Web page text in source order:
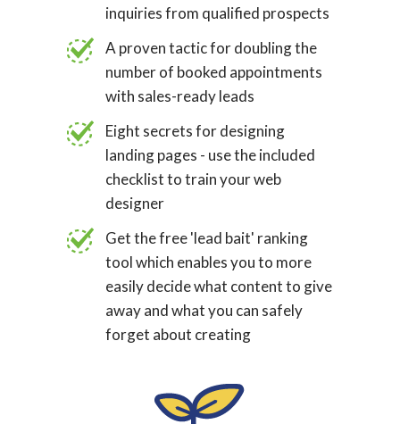
inquiries from qualified prospects
A proven tactic for doubling the
number of booked appointments
with sales-ready leads
Eight secrets for designing
landing pages - use the included
checklist to train your web
designer
Get the free 'lead bait' ranking
tool which enables you to more
easily decide what content to give
away and what you can safely
forget about creating